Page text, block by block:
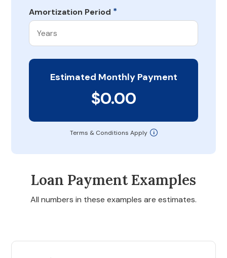
Amortization Period *
Estimated Monthly Payment
$0.00
Terms & Conditions Apply
Loan Payment Examples
All numbers in these examples are estimates.